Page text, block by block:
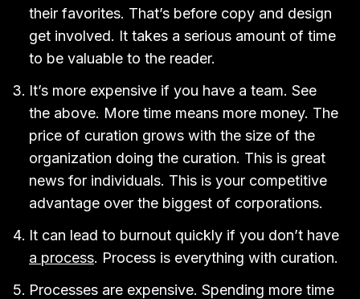
their favorites. That’s before copy and design
get involved. It takes a serious amount of time
to be valuable to the reader.
It’s more expensive if you have a team. See
the above. More time means more money. The
price of curation grows with the size of the
organization doing the curation. This is great
news for individuals. This is your competitive
advantage over the biggest of corporations.
It can lead to burnout quickly if you don’t have
a process. Process is everything with curation.
Processes are expensive. Spending more time